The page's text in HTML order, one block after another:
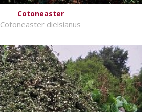
Cotoneaster
Cotoneaster dielsianus